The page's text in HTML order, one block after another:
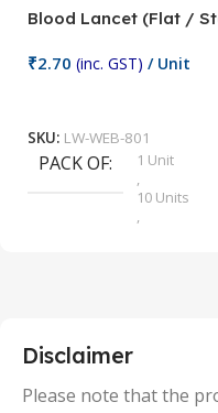
Blood Lancet (Flat /
₹2.70 (inc. GST) / Unit
SKU: LW-WEB-801
PACK OF
1 Unit
,
10 Units
,
50 Units
Disclaimer
Please note that the